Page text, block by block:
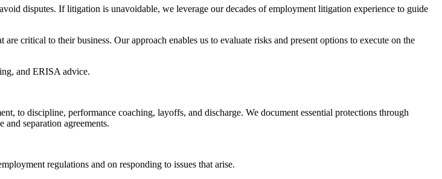
disputes. If litigation is unavoidable, we leverage our decades of employment litigation experience to guide
critical to their business. Our approach enables us to evaluate risks and present options to execute on the
and ERISA advice.
to discipline, performance coaching, layoffs, and discharge. We document essential protections through
separation agreements.
regulations and on responding to issues that arise.